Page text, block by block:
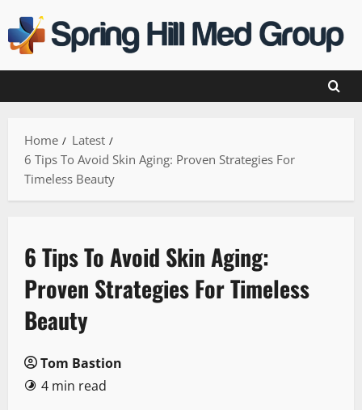
to
content
Home
Latest
6 Tips To Avoid Skin Aging: Proven Strategies For
Timeless Beauty
6 Tips To Avoid Skin Aging:
Proven Strategies For Timeless
Beauty
Tom Bastion
4 min read